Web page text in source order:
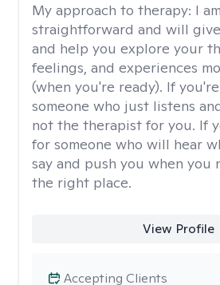
My approach to therapy: I am
straightforward and will
and help you explore your
feelings, and experiences
(when you're ready). If
someone who just listens
not the therapist for you. If
for someone who will hear
say and push you when you
the right place.
View Profile
Accepting Clients